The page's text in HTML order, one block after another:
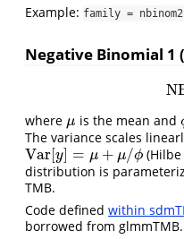
Example: family =
Negative Binomial 1
where μ
μ is the mean and
The variance scales
Var[y] = μ + μ/ϕ
Var[y ]= μ+μ/ϕ (Hilbe
distribution is
TMB.
Code defined within
borrowed from glmmTMB.